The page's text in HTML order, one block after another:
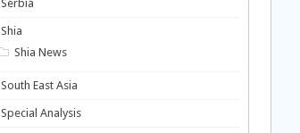
Serbia
Shia
Shia News
South East Asia
Special Analysis